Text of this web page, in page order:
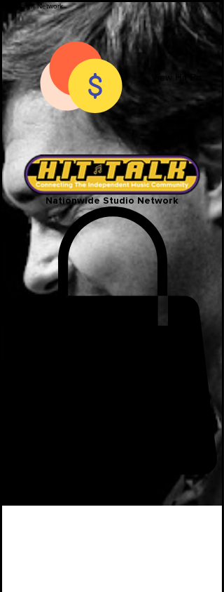
Nationwide Studio Network